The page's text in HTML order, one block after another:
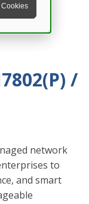
Cookies
/
network
to
and smart